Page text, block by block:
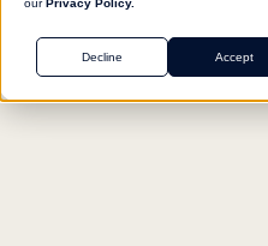
ourPrivacy Policy.
Accept
Decline